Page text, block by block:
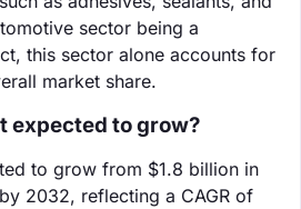
sector being a
this sector alone accounts for
market share.
expected to grow?
to grow from $1.8 billion in
2032, reflecting a CAGR of